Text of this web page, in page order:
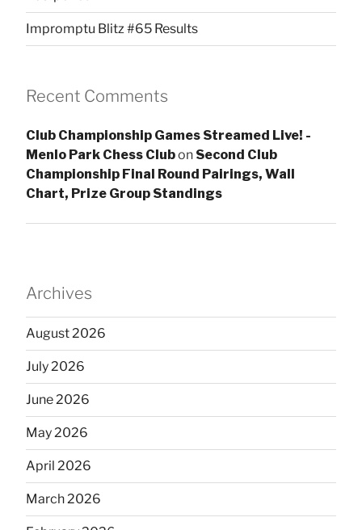
Impromptu Blitz #65 Results
Recent Comments
Club Championship Games Streamed Live! -
Menlo Park Chess Clubon Second Club
Championship Final Round Pairings, Wall
Chart, Prize Group Standings
Archives
August 2026
July 2026
June 2026
May 2026
April 2026
March 2026